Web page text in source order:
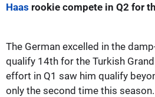
Haas rookie compete in Q2 for
The German excelled in the
qualify 14th for the Turkish
effort in Q1 saw him qualify
only the second time this season.